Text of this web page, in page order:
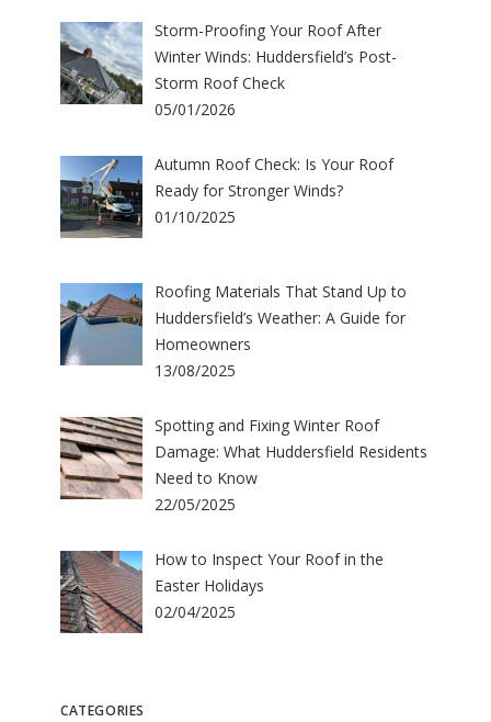
Storm-Proofing Your Roof After
Winter Winds: Huddersfield’s Post-
Storm Roof Check
05/01/2026
Autumn Roof Check: Is Your Roof
Ready for Stronger Winds?
01/10/2025
Roofing Materials That Stand Up to
Huddersfield’s Weather: A Guide for
Homeowners
13/08/2025
Spotting and Fixing Winter Roof
Damage: What Huddersfield Residents
Need to Know
22/05/2025
How to Inspect Your Roof in the
Easter Holidays
02/04/2025
CATEGORIES